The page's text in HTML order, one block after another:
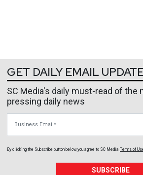
GET DAILY EMAIL
SC Media's daily must-read of the
pressing daily news
By clicking the Subscribe button below, you agree to SC Media Terms of
SUBSCRIBE